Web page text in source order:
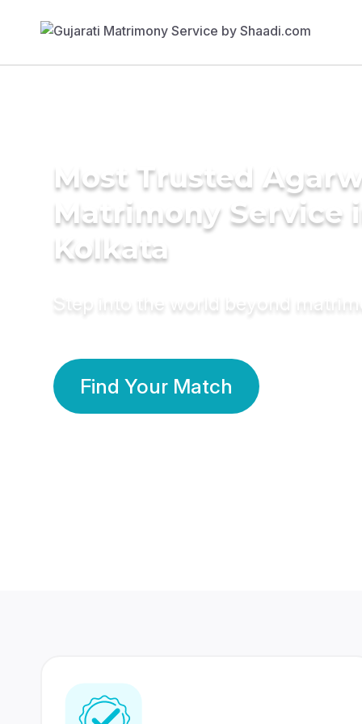
Most Trusted
Matrimony Service
Kolkata
Step into the world beyond
Find Your Match